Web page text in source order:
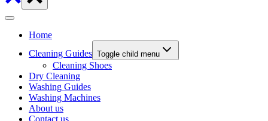
Home
Cleaning Guides Toggle child menu
Cleaning Shoes
Dry Cleaning
Washing Guides
Washing Machines
About us
Contact us